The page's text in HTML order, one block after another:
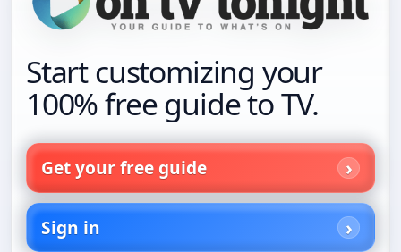
Start customizing your
100% free guide to TV.
Get your free guide
Sign in